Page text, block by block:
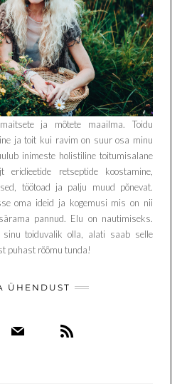
ja mõtete maailma. Toidu
ja toit kui ravim on suur osa minu
inimeste holistiline toitumisalane
eridieetide retseptide koostamine,
töötoad ja palju muud põnevat.
oma ideid ja kogemusi mis on nii
pannud. Elu on nautimiseks.
toiduvalik olla, alati saab selle
puhast rõõmu tunda!
ÜHENDUST